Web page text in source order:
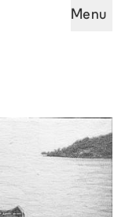
Menu